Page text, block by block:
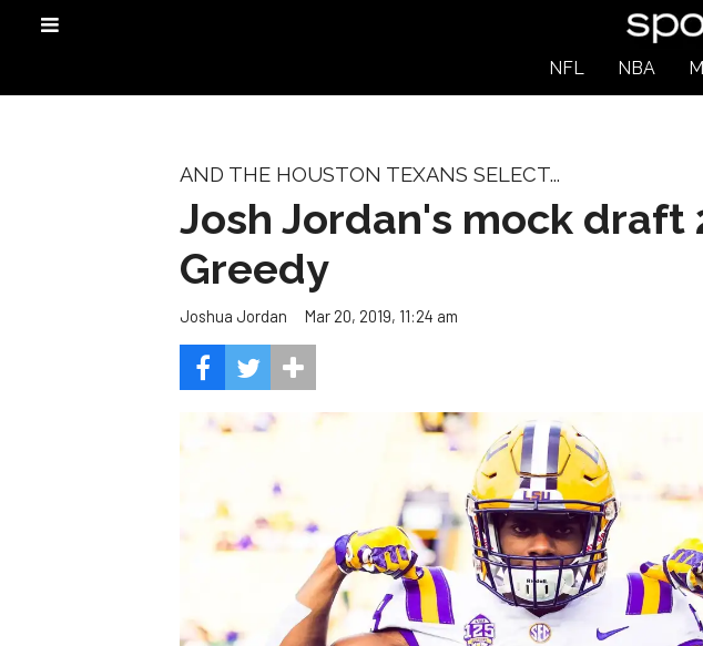
NFL NBA
AND THE HOUSTON TEXANS SELECT...
Josh Jordan's mock
Greedy
Joshua Jordan Mar 20, 2019, 11:24 am